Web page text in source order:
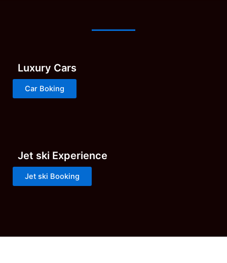
Luxury Cars
Car Boking
Jet ski Experience
Jet ski Booking